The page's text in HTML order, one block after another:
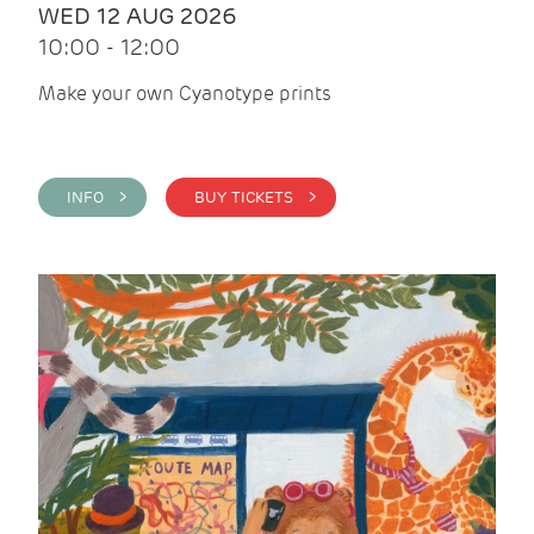
WED 12 AUG 2026
10:00 - 12:00
Make your own Cyanotype prints
INFO > BUY TICKETS >